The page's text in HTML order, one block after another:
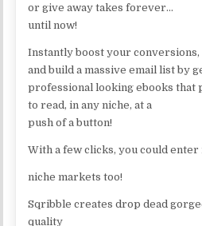
or give away takes forever…
until now!
Instantly boost your
and build a massive email list by
professional looking ebooks that
to read, in any niche, at a
push of a button!
With a few clicks, you could
niche markets too!
Sqribble creates drop dead
quality